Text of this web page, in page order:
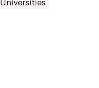
Universities